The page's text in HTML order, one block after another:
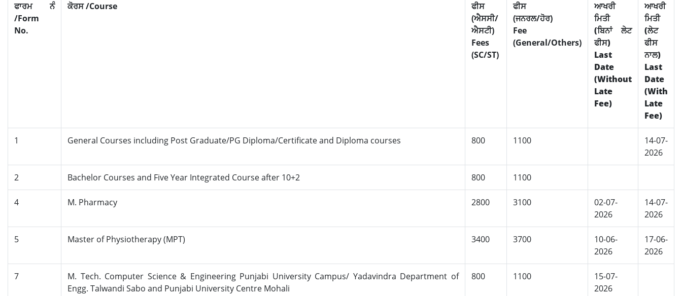
ਫਾਰਮ ਨੰ
/Form
No.
ਕੋਰਸ /Course
ਫੀਸ
(ਐਸਸੀ/
ਐਸਟੀ)
Fees
(SC/ST)
ਫੀਸ
(ਜਨਰਲ/ਹੋਰ)
Fee
(General/Others)
ਆਖਰੀ
ਮਿਤੀ
(ਬਿਨਾਂ ਲੇਟ
ਫੀਸ)
Last
Date
(Without
Late
Fee)
ਆਖਰੀ
ਮਿਤੀ
(ਲੇਟ
ਫੀਸ
ਨਾਲ)
Last
Date
(With
Late
Fee)
1 General Courses including Post Graduate/PG Diploma/Certificate and Diploma courses 800 1100
14-07-
2026
2 Bachelor Courses and Five Year Integrated Course after 10+2 800 1100
4 M. Pharmacy 2800 3100
02-07-
2026
14-07-
2026
5 Master of Physiotherapy (MPT) 3400 3700
10-06-
2026
17-06-
2026
7
M. Tech. Computer Science & Engineering Punjabi University Campus/ Yadavindra Department of
Engg. Talwandi Sabo and Punjabi University Centre Mohali
800 1100
15-07-
2026